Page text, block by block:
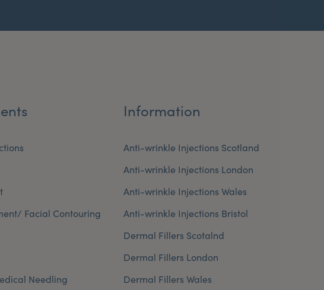
Facial Contouring
Needling
Information
Anti-wrinkle Injections Scotland
Anti-wrinkle Injections London
Anti-wrinkle Injections Wales
Anti-wrinkle Injections Bristol
Dermal Fillers Scotalnd
Dermal Fillers London
Dermal Fillers Wales